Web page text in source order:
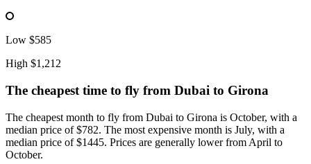
Low $585
High $1,212
The cheapest time to fly from Dubai to Girona
The cheapest month to fly from Dubai to Girona is October, with a
median price of $782. The most expensive month is July, with a
median price of $1445. Prices are generally lower from April to
October.